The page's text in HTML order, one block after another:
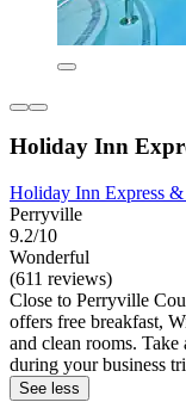
Holiday Inn
Holiday Inn Express
Perryville
9.2/10
Wonderful
(611 reviews)
Close to Perryville
offers free breakfast,
and clean rooms.
during your business
See less